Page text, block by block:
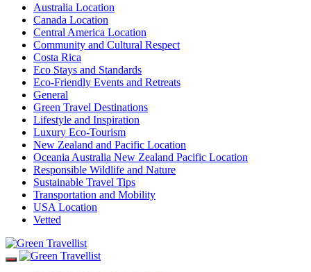
Australia Location
Canada Location
Central America Location
Community and Cultural Respect
Costa Rica
Eco Stays and Standards
Eco-Friendly Events and Retreats
General
Green Travel Destinations
Lifestyle and Inspiration
Luxury Eco-Tourism
New Zealand and Pacific Location
Oceania Australia New Zealand Pacific Location
Responsible Wildlife and Nature
Sustainable Travel Tips
Transportation and Mobility
USA Location
Vetted